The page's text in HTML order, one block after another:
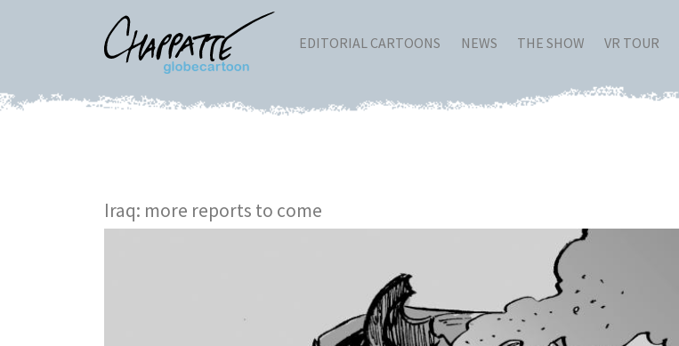
EDITORIAL CARTOONS NEWS THE SHOW VR TOUR
Iraq: more reports to come